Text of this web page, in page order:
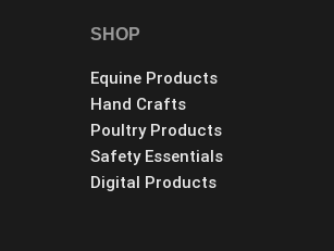
SHOP
Equine Products
Hand Crafts
Poultry Products
Safety Essentials
Digital Products